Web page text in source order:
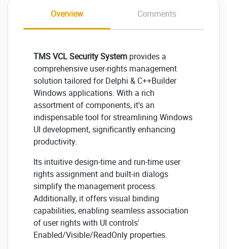
Overview Comments
TMS VCL Security System provides a
comprehensive user-rights management
solution tailored for Delphi & C++Builder
Windows applications. With a rich
assortment of components, it's an
indispensable tool for streamlining Windows
UI development, significantly enhancing
productivity.
Its intuitive design-time and run-time user
rights assignment and built-in dialogs
simplify the management process.
Additionally, it offers visual binding
capabilities, enabling seamless association
of user rights with UI controls'
Enabled/Visible/ReadOnly properties.